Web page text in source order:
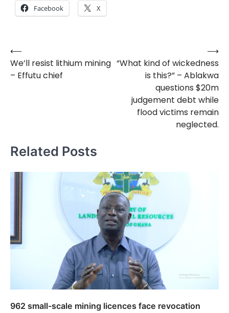
Facebook X
Post
navigation
⟵
We’ll resist lithium mining
– Effutu chief
“What kind of wickedness
is this?” – Ablakwa
questions $20m
judgement debt while
flood victims remain
neglected.
⟶
Related Posts
962 small-scale mining licences face revocation